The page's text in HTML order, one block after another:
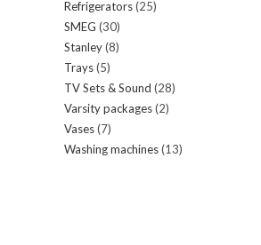
products
Refrigerators 2525
SMEG 3030
products
Stanley 88
Trays 55
products
TV Sets & Sound 2828
Varsity packages 22
Vases 77
products
Washing machines 1313